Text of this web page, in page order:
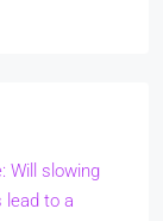
Will slowing
lead to a